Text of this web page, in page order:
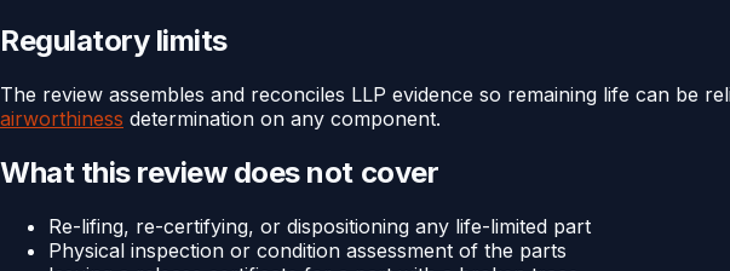
Regulatory limits
The review assembles and reconciles LLP evidence so remaining life can
airworthiness determination on any component.
What this review does not cover
Re-lifing, re-certifying, or dispositioning any life-limited part
Physical inspection or condition assessment of the parts